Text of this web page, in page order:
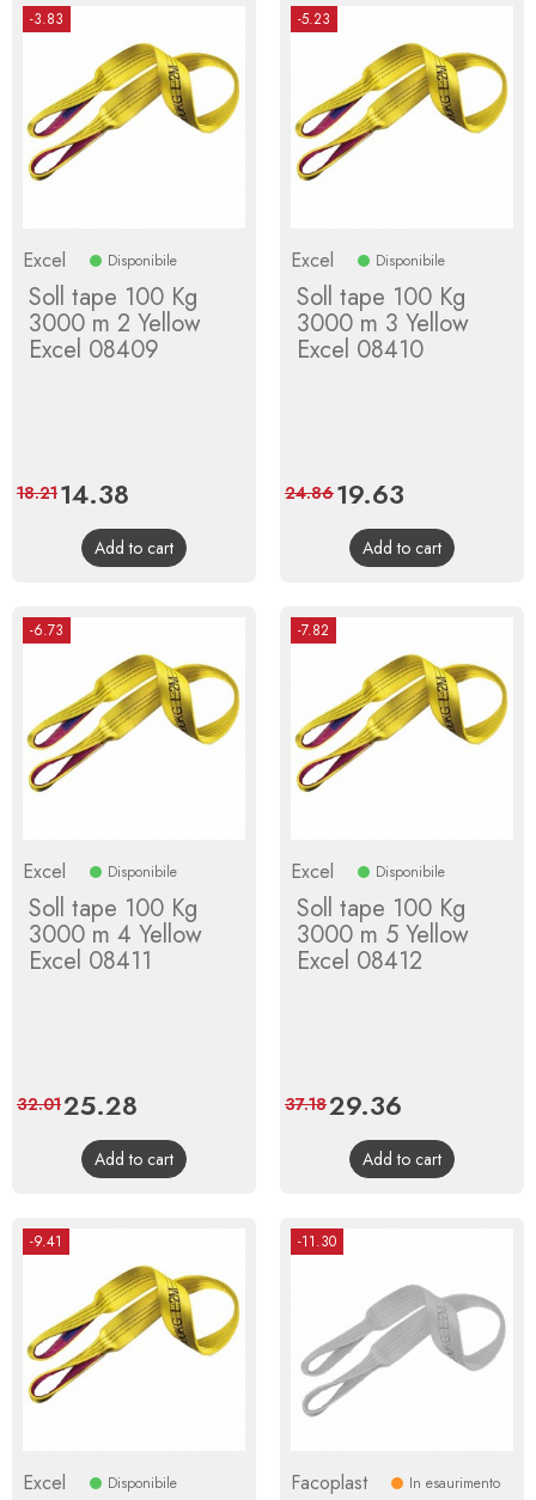
-3.83
Excel Disponibile
Soll tape 100 Kg
3000 m 2 Yellow
Excel 08409
Price
14.38
price
18.21
Add to cart
-5.23
Excel Disponibile
Soll tape 100 Kg
3000 m 3 Yellow
Excel 08410
Price
19.63
price
24.86
Add to cart
-6.73
Excel Disponibile
Soll tape 100 Kg
3000 m 4 Yellow
Excel 08411
Price
25.28
price
32.01
Add to cart
-7.82
Excel Disponibile
Soll tape 100 Kg
3000 m 5 Yellow
Excel 08412
Price
29.36
price
37.18
Add to cart
-9.41
Excel Disponibile
-11.30
Facoplast In esaurimento